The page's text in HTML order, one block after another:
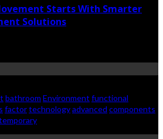
Starts With Smarter
Solutions
bathroom Environment functional
factortechnologyadvanced components